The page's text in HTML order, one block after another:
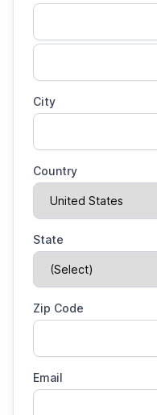
City
Country
State
Zip Code
Email